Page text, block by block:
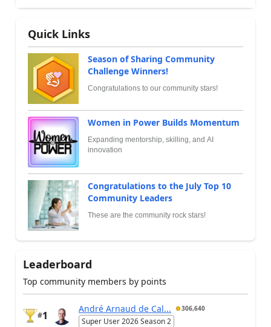
Quick Links
Season of Sharing Community
Challenge Winners!
Congratulations to our community stars!
Women in Power Builds Momentum
Expanding mentorship, skilling, and AI
innovation
Congratulations to the July Top 10
Community Leaders
These are the community rock stars!
Leaderboard
Top community members by points
#1
André Arnaud de Cal... 306,640
Super User 2026 Season 2